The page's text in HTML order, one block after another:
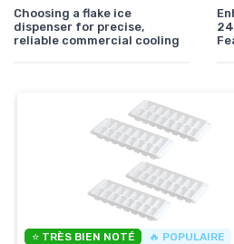
Choosing a flake ice
dispenser for precise,
reliable commercial cooling
⭐ TRÈS BIEN NOTÉ 🔥 POPULAIRE